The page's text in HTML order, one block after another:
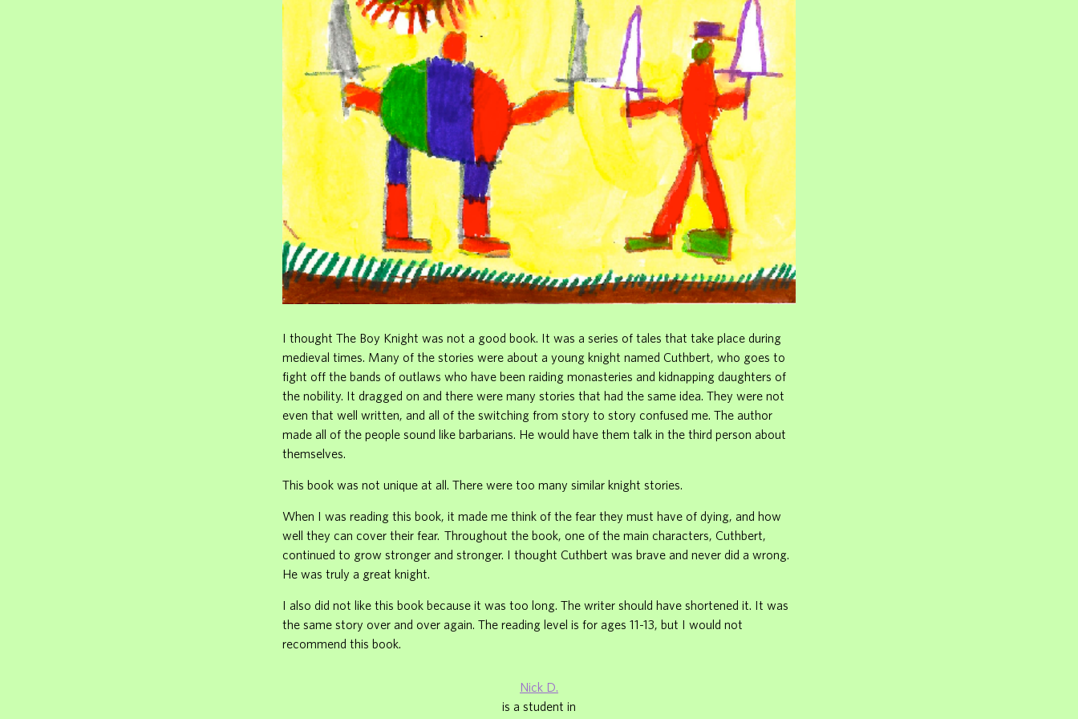
I thought The Boy Knight was not a good book. It was a series of tales that take place during
medieval times. Many of the stories were about a young knight named Cuthbert, who goes to
fight off the bands of outlaws who have been raiding monasteries and kidnapping daughters of
the nobility. It dragged on and there were many stories that had the same idea. They were not
even that well written, and all of the switching from story to story confused me. The author
made all of the people sound like barbarians. He would have them talk in the third person about
themselves.
This book was not unique at all. There were too many similar knight stories.
When I was reading this book, it made me think of the fear they must have of dying, and how
well they can cover their fear. Throughout the book, one of the main characters, Cuthbert,
continued to grow stronger and stronger. I thought Cuthbert was brave and never did a wrong.
He was truly a great knight.
I also did not like this book because it was too long. The writer should have shortened it. It was
the same story over and over again. The reading level is for ages 11-13, but I would not
recommend this book.
Nick D.
is a student in